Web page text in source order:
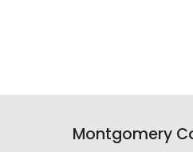
Montgomery